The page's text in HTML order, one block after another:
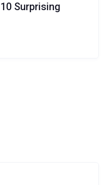
Surprising